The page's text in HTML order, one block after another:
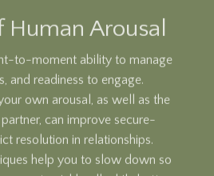
Human Arousal
to-moment ability to manage
and readiness to engage.
own arousal, as well as the
can improve secure-
resolution in relationships.
help you to slow down so
quickly, all while better